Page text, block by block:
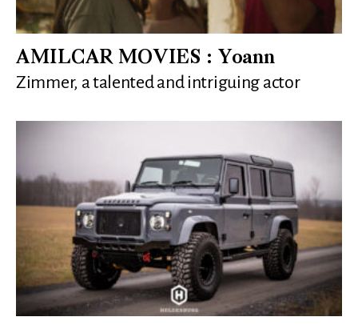
AMILCAR MOVIES : Yoann
Zimmer, a talented and intriguing actor